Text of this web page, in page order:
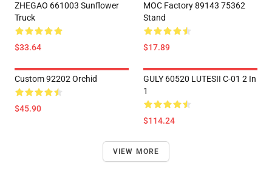
ZHEGAO 661003 Sunflower
Truck
$33.64
MOC Factory 89143 75362
Stand
$17.89
Custom 92202 Orchid
$45.90
GULY 60520 LUTESII C-01 2 In
1
$114.24
VIEW MORE